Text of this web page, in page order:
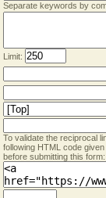
Separate keywords by
Limit:
To validate the reciprocal
following HTML code
before submitting this form: